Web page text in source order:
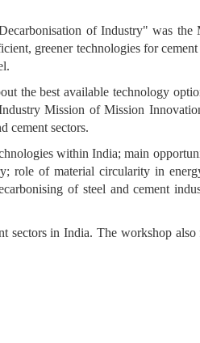
of Industry" was the
greener technologies for
the best available technology
Mission of Mission
cement sectors.
within India; main
role of material circularity in
of steel and cement
sectors in India. The workshop also